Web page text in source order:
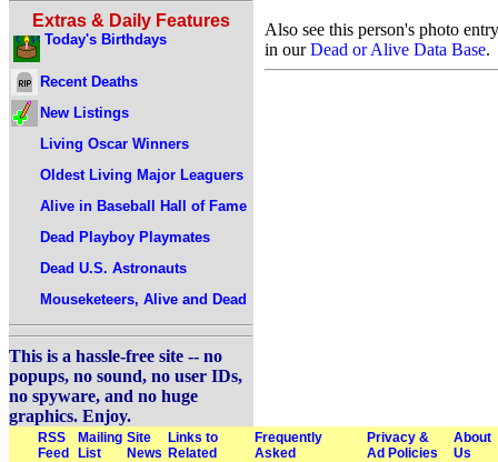
Extras & Daily Features
Today's Birthdays
Recent Deaths
New Listings
Living Oscar Winners
Oldest Living Major Leaguers
Alive in Baseball Hall of Fame
Dead Playboy Playmates
Dead U.S. Astronauts
Mouseketeers, Alive and Dead
This is a hassle-free site -- no
popups, no sound, no user IDs,
no spyware, and no huge
graphics. Enjoy.
Also see this person's photo entry
in ourDead or Alive Data Base.
RSS
Feed
Mailing
List
Site
News
Links to
Related
Frequently
Asked
Privacy &
Ad Policies
About
Us